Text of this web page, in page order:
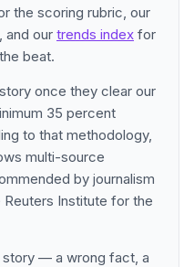
the scoring rubric, our
and our trends index for
beat.
once they clear our
35 percent
to that methodology,
multi-source
by journalism
Institute for the
story — a wrong fact, a